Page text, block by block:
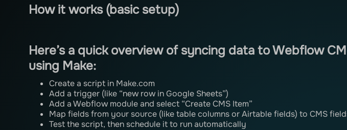
How it works (basic setup)
Here’s a quick overview of syncing data to Webflow
using Make:
Create a script in Make.com
Add a trigger (like “new row in Google Sheets”)
Add a Webflow module and select “Create CMS Item”
Map fields from your source (like table columns or Airtable fields) to CMS
Test the script, then schedule it to run automatically